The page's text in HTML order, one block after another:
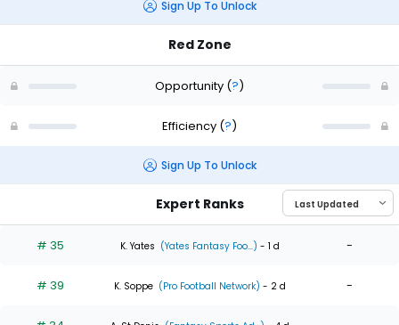
Sign Up To Unlock
Red Zone
Opportunity (?)
Efficiency (?)
Sign Up To Unlock
Expert Ranks
# 35 K. Yates (Yates Fantasy Foo...) - 1 d -
# 39 K. Soppe (Pro Football Network) - 2 d -